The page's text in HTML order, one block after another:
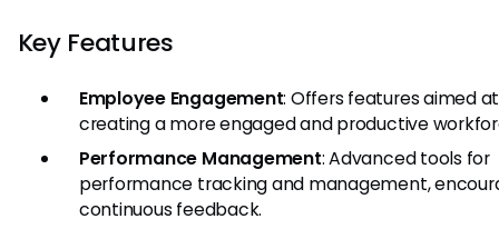
Key Features
Employee Engagement: Offers features aimed at
creating a more engaged and productive
Performance Management: Advanced tools for
performance tracking and management,
continuous feedback.